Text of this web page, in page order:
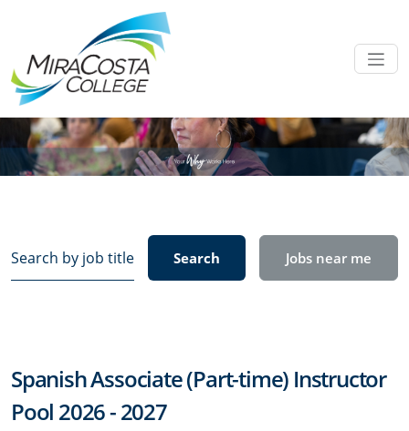
by
category,
etc.
Search Jobs near me
Spanish Associate (Part-time) Instructor
Pool 2026 - 2027